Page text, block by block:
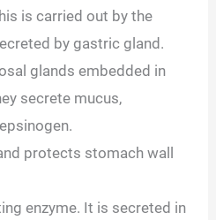
is carried out by the
by gastric gland.
glands embedded in
secrete mucus,
protects stomach wall
enzyme. It is secreted in